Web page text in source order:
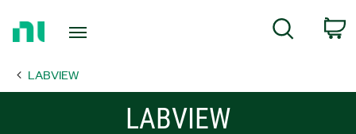
Page
Search
LABVIEW
LABVIEW